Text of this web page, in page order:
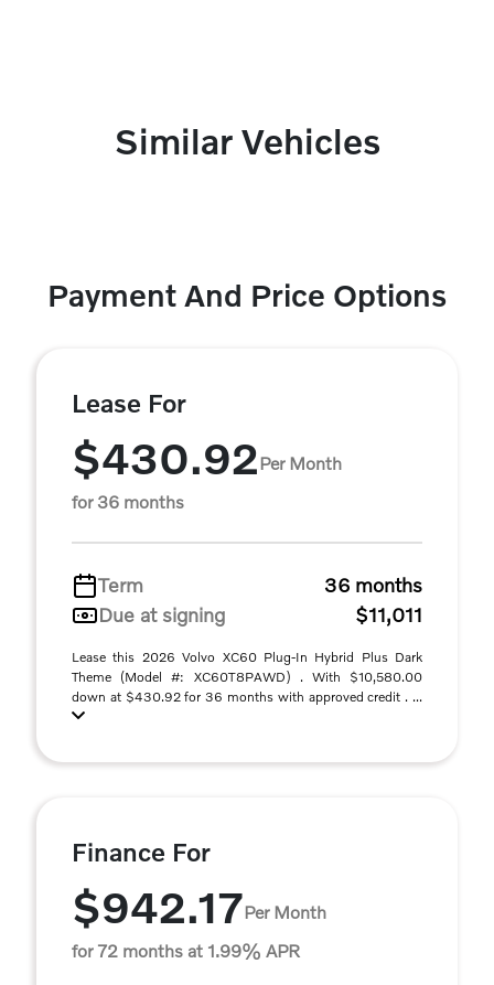
Similar Vehicles
Payment And Price Options
Lease For
$430.92Per Month
for 36 months
Term
36 months
Due at signing
$11,011
Lease this 2026 Volvo XC60 Plug-In Hybrid Plus Dark
Theme (Model #: XC60T8PAWD) . With $10,580.00
down at $430.92 for 36 months with approved credit . ...
Finance For
$942.17Per Month
for 72 months at 1.99% APR